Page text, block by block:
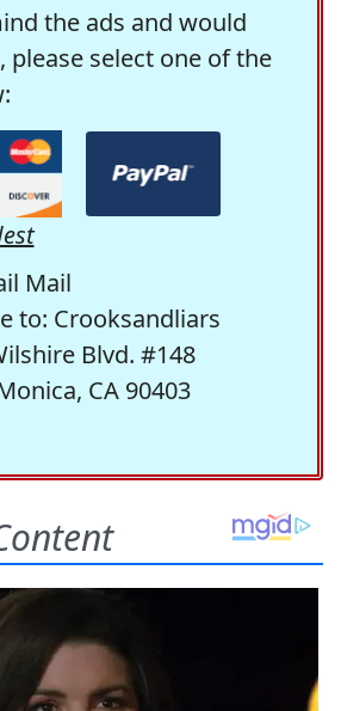
the ads and would
please select one of the
Mail
to: Crooksandliars
Blvd. #148
CA 90403